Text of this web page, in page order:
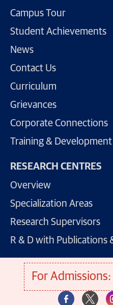
Campus Tour
Student Achievements
News
Contact Us
Curriculum
Grievances
Corporate Connections
Training & Development
RESEARCH CENTRES
Overview
Specialization Areas
Research Supervisors
R & D with Publications
For Admissions: